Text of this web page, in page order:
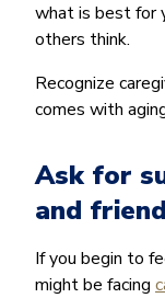
what is best for
others think.
Recognize
comes with
Ask for
and
If you begin to
might be facing